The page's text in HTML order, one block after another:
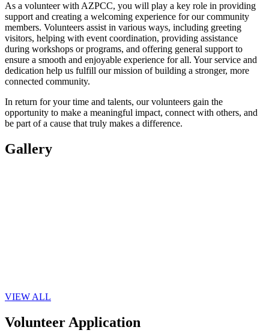
As a volunteer with AZPCC, you will play a key role in providing
support and creating a welcoming experience for our community
members. Volunteers assist in various ways, including greeting
visitors, helping with event coordination, providing assistance
during workshops or programs, and offering general support to
ensure a smooth and enjoyable experience for all. Your service and
dedication help us fulfill our mission of building a stronger, more
connected community.
In return for your time and talents, our volunteers gain the
opportunity to make a meaningful impact, connect with others, and
be part of a cause that truly makes a difference.
Gallery
VIEW ALL
Volunteer Application